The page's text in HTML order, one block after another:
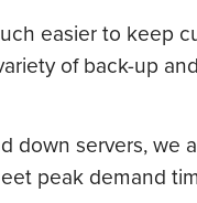
easier to keep
of back-up
down servers, we
peak demand